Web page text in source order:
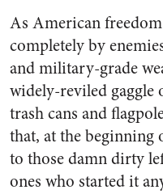
As American
completely by
and military-grade
widely-reviled
trash cans and
that, at the beginning
to those damn dirty
ones who started it